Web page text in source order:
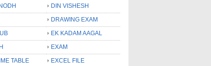
DIN VISHESH
DRAWING EXAM
EK KADAM AAGAL
EXAM
TABLE
EXCEL FILE